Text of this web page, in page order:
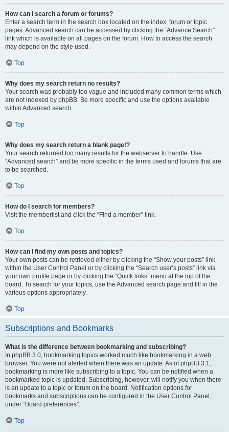
How can I search a forum or forums?
Enter a search term in the search box located on the index, forum or topic
pages. Advanced search can be accessed by clicking the “Advance Search”
link which is available on all pages on the forum. How to access the search
may depend on the style used.
Top
Why does my search return no results?
Your search was probably too vague and included many common terms which
are not indexed by phpBB. Be more specific and use the options available
within Advanced search.
Top
Why does my search return a blank page!?
Your search returned too many results for the webserver to handle. Use
“Advanced search” and be more specific in the terms used and forums that are
to be searched.
Top
How do I search for members?
Visit the memberlist and click the “Find a member” link.
Top
How can I find my own posts and topics?
Your own posts can be retrieved either by clicking the “Show your posts” link
within the User Control Panel or by clicking the “Search user’s posts” link via
your own profile page or by clicking the “Quick links” menu at the top of the
board. To search for your topics, use the Advanced search page and fill in the
various options appropriately.
Top
Subscriptions and Bookmarks
What is the difference between bookmarking and subscribing?
In phpBB 3.0, bookmarking topics worked much like bookmarking in a web
browser. You were not alerted when there was an update. As of phpBB 3.1,
bookmarking is more like subscribing to a topic. You can be notified when a
bookmarked topic is updated. Subscribing, however, will notify you when there
is an update to a topic or forum on the board. Notification options for
bookmarks and subscriptions can be configured in the User Control Panel,
under “Board preferences”.
Top